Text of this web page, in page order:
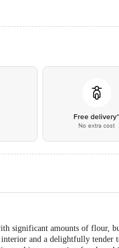
Free delivery*
No extra cost
significant amounts of flour,
and a delightfully tender